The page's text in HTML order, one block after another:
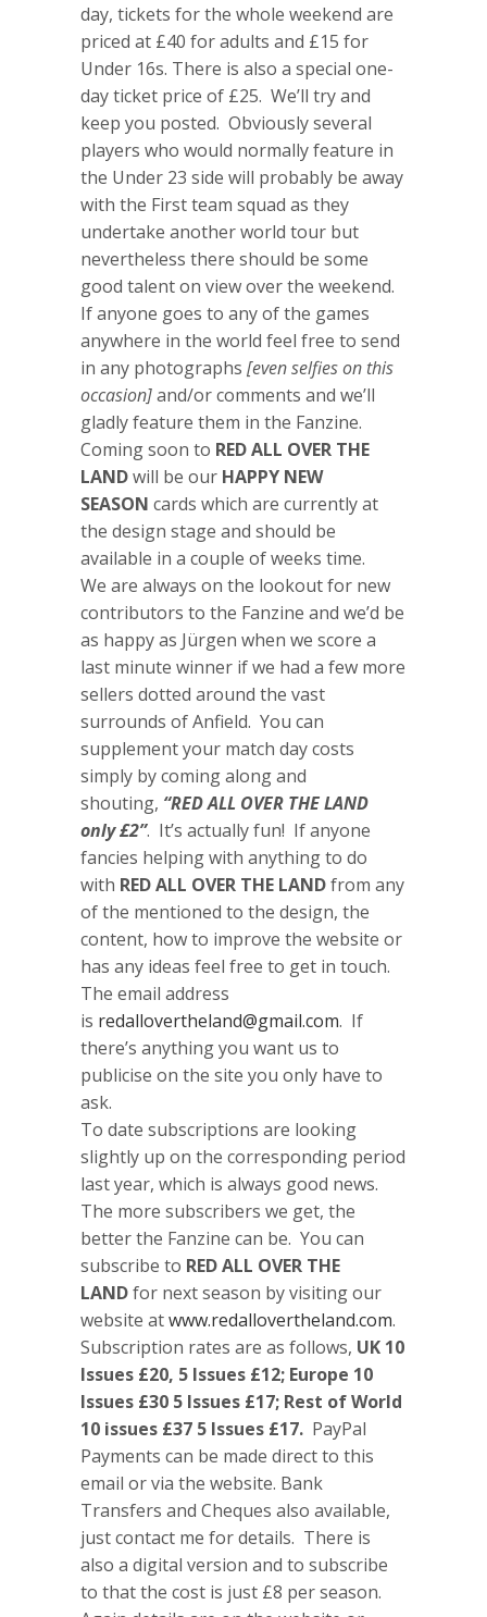
day, tickets for the whole weekend are
priced at £40 for adults and £15 for
Under 16s. There is also a special one-
day ticket price of £25. We’ll try and
keep you posted. Obviously several
players who would normally feature in
the Under 23 side will probably be away
with the First team squad as they
undertake another world tour but
nevertheless there should be some
good talent on view over the weekend.
If anyone goes to any of the games
anywhere in the world feel free to send
in any photographs [even selfies on this
occasion]and/or comments and we’ll
gladly feature them in the Fanzine.
Coming soon to RED ALL OVER THE
LANDwill be our HAPPY NEW
SEASON cards which are currently at
the design stage and should be
available in a couple of weeks time.
We are always on the lookout for new
contributors to the Fanzine and we’d be
as happy as Jürgen when we score a
last minute winner if we had a few more
sellers dotted around the vast
surrounds of Anfield. You can
supplement your match day costs
simply by coming along and
shouting, “RED ALL OVER THE LAND
only £2”. It’s actually fun! If anyone
fancies helping with anything to do
with RED ALL OVER THE LANDfrom any
of the mentioned to the design, the
content, how to improve the website or
has any ideas feel free to get in touch.
The email address
is redallovertheland@gmail.com. If
there’s anything you want us to
publicise on the site you only have to
ask.
To date subscriptions are looking
slightly up on the corresponding period
last year, which is always good news.
The more subscribers we get, the
better the Fanzine can be. You can
subscribe to RED ALL OVER THE
LANDfor next season by visiting our
website atwww.redallovertheland.com.
Subscription rates are as follows, UK 10
Issues £20, 5 Issues £12; Europe 10
Issues £30 5 Issues £17; Rest of World
10 issues £37 5 Issues £17. PayPal
Payments can be made direct to this
email or via the website. Bank
Transfers and Cheques also available,
just contact me for details. There is
also a digital version and to subscribe
to that the cost is just £8 per season.